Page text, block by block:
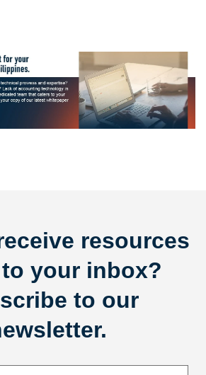
resources
your inbox?
to our